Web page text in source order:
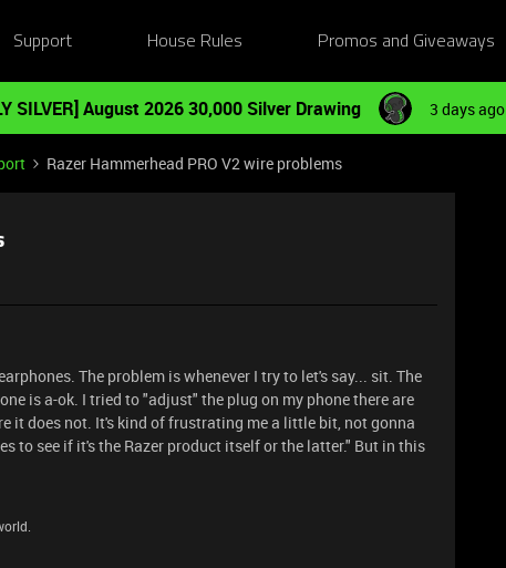
Support House Rules Promos and Giveaways
SILVER] August 2026 30,000 Silver Drawing 3 days ago
Razer Hammerhead PRO V2 wire problems
The problem is whenever I try to let's say... sit. The
is a-ok. I tried to "adjust" the plug on my phone there are
it does not. It's kind of frustrating me a little bit, not gonna
to see if it's the Razer product itself or the latter." But in this